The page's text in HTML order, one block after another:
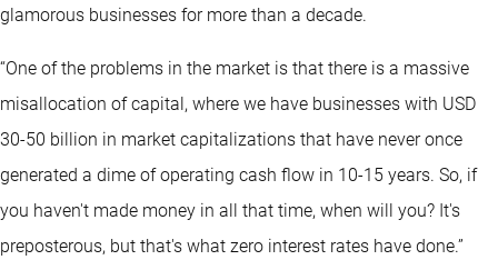
glamorous businesses for more than a decade.
“One of the problems in the market is that there is a massive
misallocation of capital, where we have businesses with USD
30-50 billion in market capitalizations that have never once
generated a dime of operating cash flow in 10-15 years. So, if
you haven't made money in all that time, when will you? It's
preposterous, but that's what zero interest rates have done.”